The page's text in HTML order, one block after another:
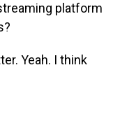
platform
Yeah. I think